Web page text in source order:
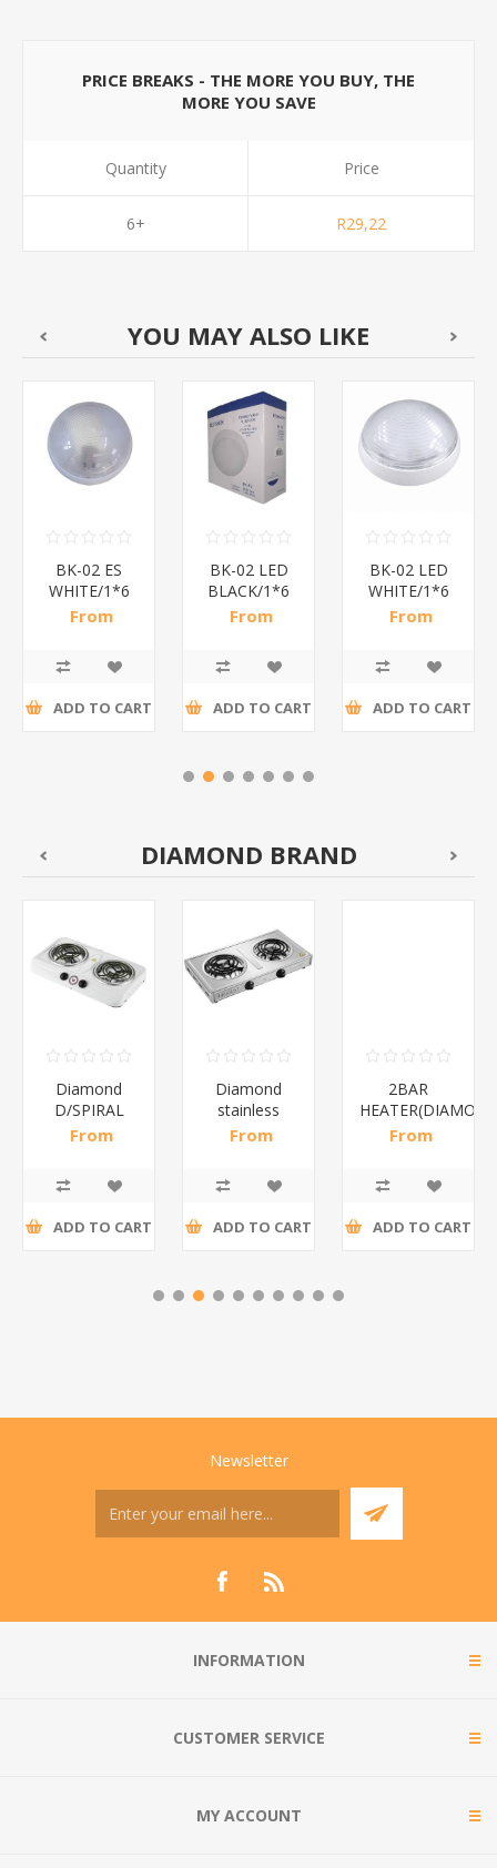
PRICE BREAKS - THE MORE YOU BUY, THE
MORE YOU SAVE
Quantity
6+
Price
R29,22
YOU MAY ALSO LIKE
BK-02 ES
WHITE/1*6
From
ADD TO CART
BK-02 LED
BLACK/1*6
From
ADD TO CART
BK-02 LED
WHITE/1*6
From
ADD TO CART
DIAMOND BRAND
Diamond
D/SPIRAL
WHITE/1*6
From
ADD TO CART
Diamond
stainless
steel(K3)/1*6
From
ADD TO CART
2BAR
From
ADD TO CART
Newsletter
INFORMATION
CUSTOMER SERVICE
MY ACCOUNT